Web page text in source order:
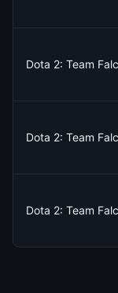
Dota 2: Team
Dota 2: Team
Dota 2: Team